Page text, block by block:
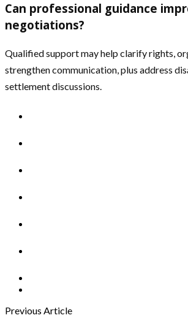
Can professional guidance
negotiations?
Qualified support may help clarify rights,
strengthen communication, plus address
settlement discussions.
Previous Article